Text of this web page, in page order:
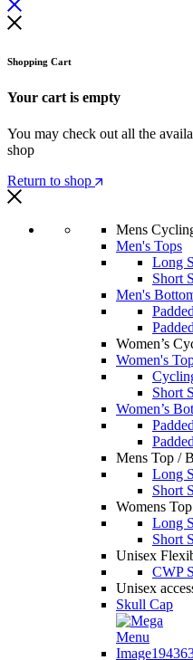
Shopping Cart
Your cart is empty
You may check out all the
shop
Return to shop
Mens
Men's Tops
Long
Short
Men's
Women’s
Women's
Short
Women’s
Mens Top /
Long
Short
Womens
Long
Short
Unisex
CWP
Unisex
Skull Cap